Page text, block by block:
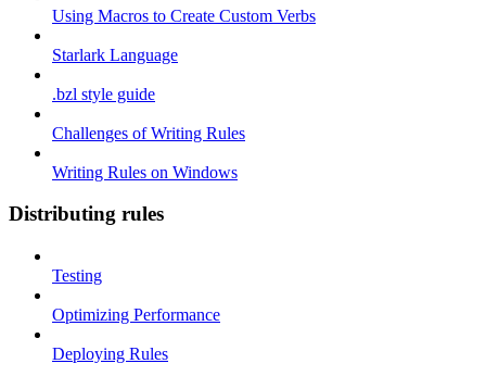
Using Macros to Create Custom Verbs
Starlark Language
.bzl style guide
Challenges of Writing Rules
Writing Rules on Windows
Distributing rules
Testing
Optimizing Performance
Deploying Rules